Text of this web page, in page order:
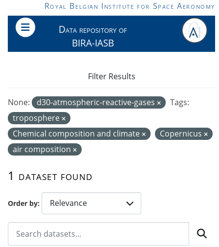
Skip to main contentRoyal Belgian Institute for Space Aeronomy
Data repository of
BIRA-IASB
Order by
1 dataset found
None: d30-atmospheric-reactive-gases
Tags:
troposphere
Chemical composition and climate
Copernicus
air composition
Filter Results